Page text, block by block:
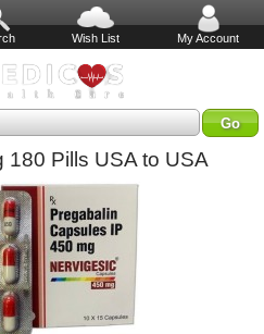
Wish List My Account
180 Pills USA to USA